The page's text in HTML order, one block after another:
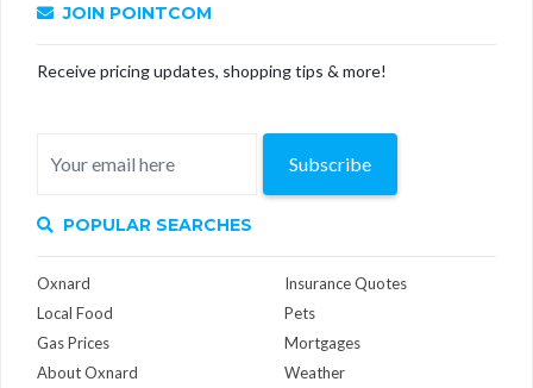
JOIN POINTCOM
Receive pricing updates, shopping tips & more!
Subscribe
POPULAR SEARCHES
Oxnard
Local Food
Gas Prices
About Oxnard
Insurance Quotes
Pets
Mortgages
Weather